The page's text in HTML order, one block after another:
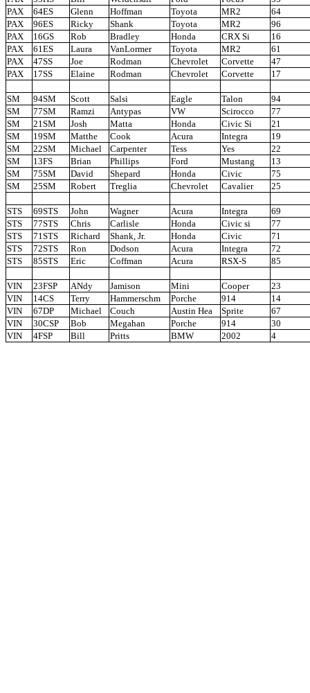
PAX
64ES Glenn Hoffman Toyota MR2
64
PAX
96ES Ricky Shank Toyota MR2
96
PAX
16GS Rob Bradley Honda CRX Si
16
PAX
61ES Laura VanLormer Toyota MR2
61
PAX
47SS Joe Rodman Chevrolet Corvette
47
PAX
17SS Elaine Rodman Chevrolet Corvette 17
SM 94SM Scott Salsi Eagle Talon
94
SM
77SM Ramzi Antypas VW Scirocco
77
SM
21SM Josh Matta Honda Civic Si
21
SM
19SM Matthe Cook Acura Integra
19
SM
22SM Michael Carpenter Tess Yes
22
SM
13FS Brian Phillips Ford Mustang
13
SM
75SM David Shepard Honda Civic
75
SM
25SM Robert Treglia Chevrolet Cavalier 25
STS 69STS John Wagner Acura Integra
69
STS
77STS Chris Carlisle Honda Civic si
77
STS
71STS Richard Shank, Jr. Honda Civic
71
STS
72STS Ron Dodson Acura Integra
72
STS
85STS Eric Coffman Acura RSX-S 85
VIN 23FSP ANdy Jamison Mini Cooper
23
VIN
14CS Terry Hammerschm Porche 914
14
VIN
67DP Michael Couch Austin Hea Sprite
67
VIN
30CSP Bob Megahan Porche 914
30
VIN
4FSP Bill Pritts BMW 2002 4